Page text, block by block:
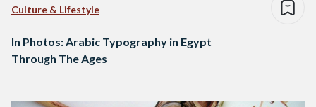
Culture & Lifestyle
In Photos: Arabic Typography in Egypt
Through The Ages